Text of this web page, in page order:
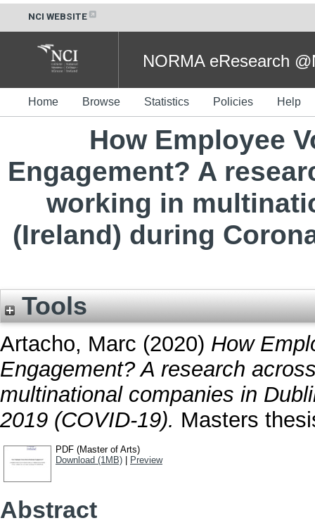
NCI WEBSITE
NORMA eResearch
Home Browse Statistics Policies Help
How Employee
Engagement? A
working in
(Ireland) during
Tools
Artacho, Marc (2020) How
Engagement? A research
multinational companies in
2019 (COVID-19). Masters
PDF (Master of Arts)
Download (1MB)
Preview
Abstract